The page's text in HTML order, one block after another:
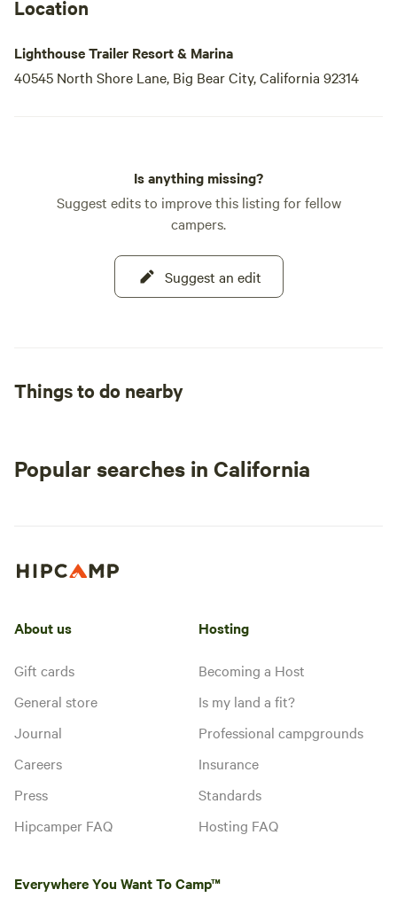
Location
Lighthouse Trailer Resort & Marina
40545 North Shore Lane, Big Bear City, California 92314
Is anything missing?
Suggest edits to improve this listing for fellow
campers.
Suggest an edit
Things to do nearby
Popular searches in California
About us
Gift cards
General store
Journal
Careers
Press
Hipcamper FAQ
Hosting
Becoming a Host
Is my land a fit?
Professional campgrounds
Insurance
Standards
Hosting FAQ
Everywhere You Want To Camp™